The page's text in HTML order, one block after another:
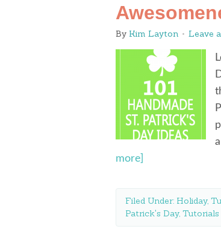
By Kim Layton Leave
more]
Filed Under: Holiday,
Patrick's Day, Tutorials